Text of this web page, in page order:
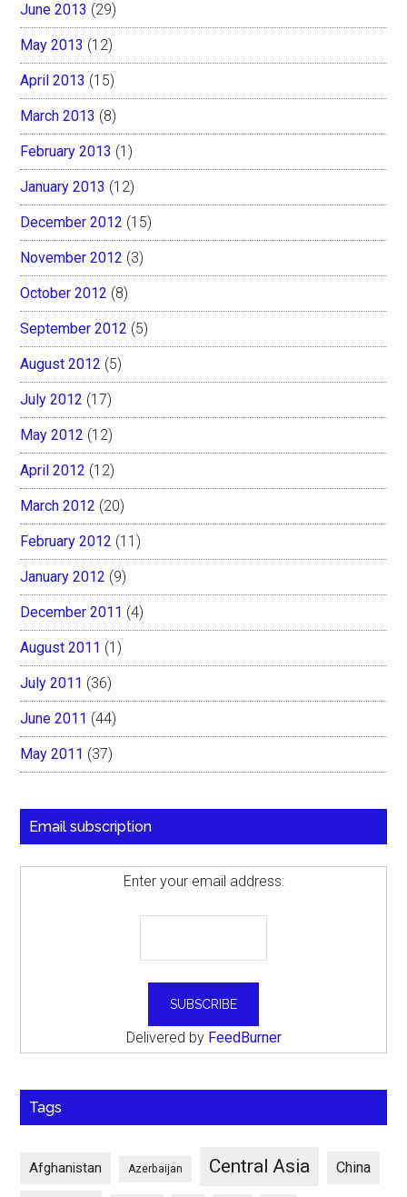
June 2013 (29)
May 2013 (12)
April 2013 (15)
March 2013 (8)
February 2013 (1)
January 2013 (12)
December 2012 (15)
November 2012 (3)
October 2012 (8)
September 2012 (5)
August 2012 (5)
July 2012 (17)
May 2012 (12)
April 2012 (12)
March 2012 (20)
February 2012 (11)
January 2012 (9)
December 2011 (4)
August 2011 (1)
July 2011 (36)
June 2011 (44)
May 2011 (37)
Email subscription
Enter your email address:
Delivered by FeedBurner
Tags
Afghanistan Azerbaijan Central Asia China